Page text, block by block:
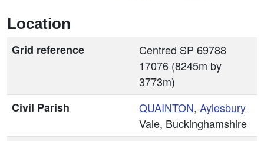
Location
Grid reference
Centred SP 69788
17076 (8245m by
3773m)
Civil Parish
QUAINTON, Aylesbury
Vale, Buckinghamshire